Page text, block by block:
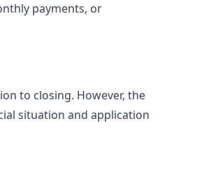
payments, or
to closing. However, the
situation and application